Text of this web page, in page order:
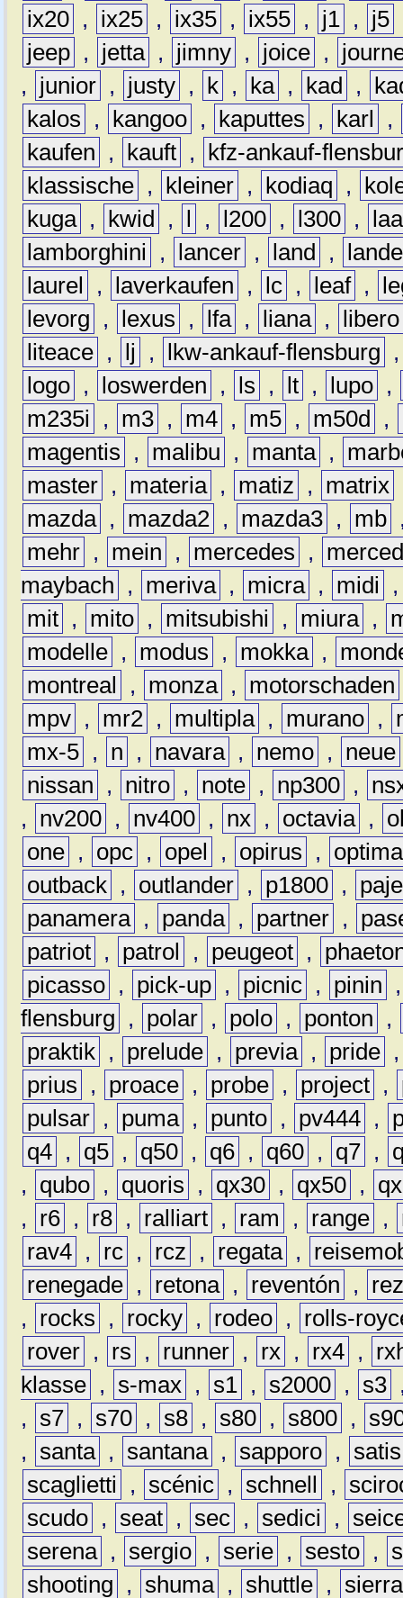
ix20 , ix25 , ix35 , ix55 , j1 , j5
jeep , jetta , jimny , joice ,
,
junior , justy , k , ka , kad ,
kalos
, kangoo , kaputtes , karl
,
kaufen
, kauft ,
kfz-ankauf-
klassische , kleiner , kodiaq ,
kuga , kwid , , l200 , l300 ,
lamborghini
, lancer , land ,
laurel
, laverkaufen , lc , leaf ,
levorg
, lexus , lfa , liana ,
libero
liteace , lj , lkw-ankauf-flensburg
logo , loswerden , ls , lt , lupo ,
m235i
, m3 , m4 , m5 , m50d ,
magentis
, malibu , manta ,
master , materia , matiz , matrix
mazda , mazda2 , mazda3 , mb
mehr , mein , mercedes ,
maybach
, meriva , micra , midi
mit , mito , mitsubishi , miura ,
modelle , modus , mokka ,
montreal
, monza , motorschaden
mpv , mr2 , multipla , murano ,
mx-5 , n , navara , nemo , neue
nissan
, nitro , note , np300 ,
,
nv200 , nv400 , nx , octavia ,
one , opc , opel , opirus ,
optima
outback , outlander , p1800 ,
panamera , panda , partner ,
patriot , patrol , peugeot ,
picasso , pick-up , picnic , pinin
flensburg
, polar , polo , ponton
,
praktik , prelude , previa , pride
prius
, proace , probe , project ,
pulsar , puma , punto , pv444 ,
q4 , q5 , q50 , q6 , q60 , q7 ,
,
qubo , quoris , qx30 , qx50 ,
,
r6 , r8 , ralliart , ram , range ,
rav4 , rc , rcz , regata ,
renegade , retona , reventón ,
,
rocks , rocky , rodeo ,
rolls-
rover , rs , runner , rx , rx4 ,
klasse , s-max , s1 , s2000 , s3
,
s7 , s70 , s8 , s80 , s800 ,
,
santa , santana , sapporo ,
satis
scaglietti
, scénic , schnell ,
scudo , seat , sec , sedici ,
serena , sergio , serie , sesto ,
shooting
, shuma , shuttle , sierra